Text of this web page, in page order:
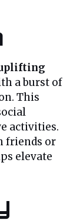
a burst of
This
activities.
friends or
elevate